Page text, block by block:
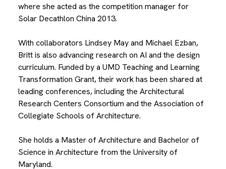
where she acted as the competition manager for
Solar Decathlon China 2013.
With collaborators Lindsey May and Michael Ezban,
Britt is also advancing research on AI and the design
curriculum. Funded by a UMD Teaching and Learning
Transformation Grant, their work has been shared at
leading conferences, including the Architectural
Research Centers Consortium and the Association of
Collegiate Schools of Architecture.
She holds a Master of Architecture and Bachelor of
Science in Architecture from the University of
Maryland.